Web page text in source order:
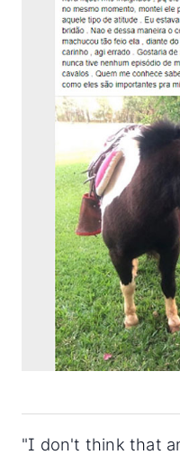
"I don't think that